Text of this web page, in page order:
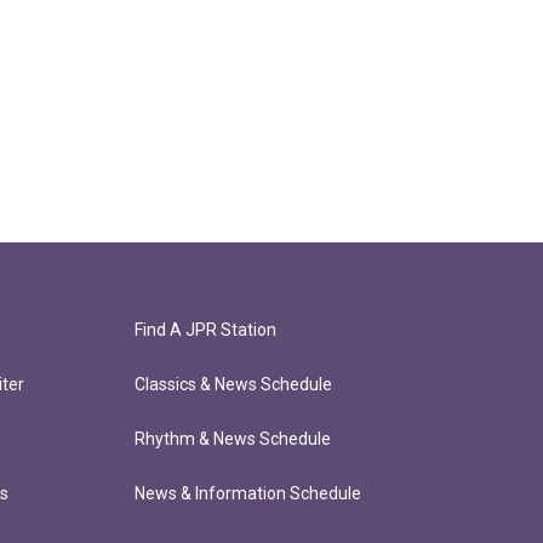
Find A JPR Station
Classics & News Schedule
Rhythm & News Schedule
News & Information Schedule